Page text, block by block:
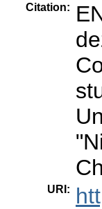
Citation:
URI :